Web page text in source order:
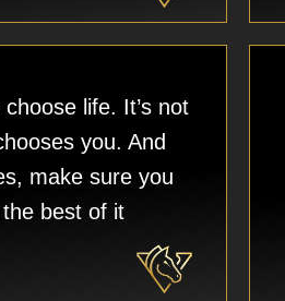
life. It’s not
you. And
make sure you
best of it